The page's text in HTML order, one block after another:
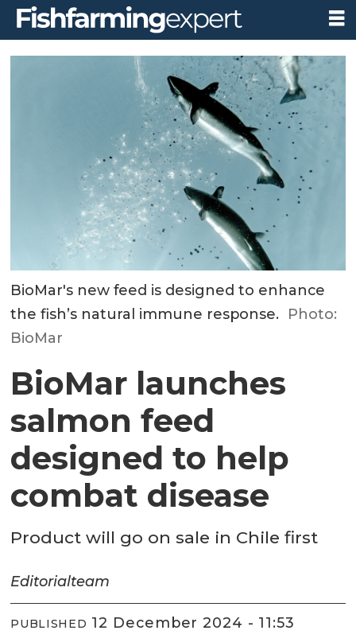
BioMar's new feed is designed to enhance
the fish’s natural immune response. Photo:
BioMar
BioMar launches
salmon feed
designed to help
combat disease
Product will go on sale in Chile first
Editorialteam
PUBLISHED 12 December 2024 - 11:53